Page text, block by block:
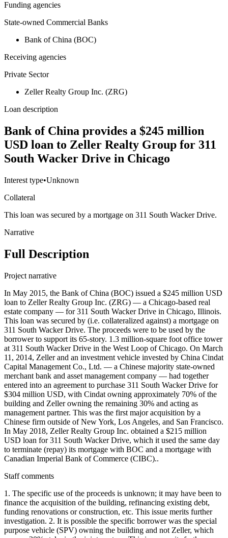
Funding agencies
State-owned Commercial Banks
Bank of China (BOC)
Receiving agencies
Private Sector
Zeller Realty Group Inc. (ZRG)
Loan description
Bank of China provides a $245 million
USD loan to Zeller Realty Group for 311
South Wacker Drive in Chicago
Interest type•Unknown
Collateral
This loan was secured by a mortgage on 311 South Wacker Drive.
Narrative
Full Description
Project narrative
In May 2015, the Bank of China (BOC) issued a $245 million USD
loan to Zeller Realty Group Inc. (ZRG) — a Chicago-based real
estate company — for 311 South Wacker Drive in Chicago, Illinois.
This loan was secured by (i.e. collateralized against) a mortgage on
311 South Wacker Drive. The proceeds were to be used by the
borrower to support its 65-story. 1.3 million-square foot office tower
at 311 South Wacker Drive in the West Loop of Chicago. On March
11, 2014, Zeller and an investment vehicle invested by China Cindat
Capital Management Co., Ltd. — a Chinese majority state-owned
merchant bank and asset management company — had together
entered into an agreement to purchase 311 South Wacker Drive for
$304 million USD, with Cindat owning approximately 70% of the
building and Zeller owning the remaining 30% and acting as
management partner. This was the first major acquisition by a
Chinese firm outside of New York, Los Angeles, and San Francisco.
In May 2018, Zeller Realty Group Inc. obtained a $215 million
USD loan for 311 South Wacker Drive, which it used the same day
to terminate (repay) its mortgage with BOC and a mortgage with
Canadian Imperial Bank of Commerce (CIBC)..
Staff comments
1. The specific use of the proceeds is unknown; it may have been to
finance the acquisition of the building, refinancing existing debt,
funding renovations or construction, etc. This issue merits further
investigation. 2. It is possible the specific borrower was the special
purpose vehicle (SPV) owning the building and not Zeller, which